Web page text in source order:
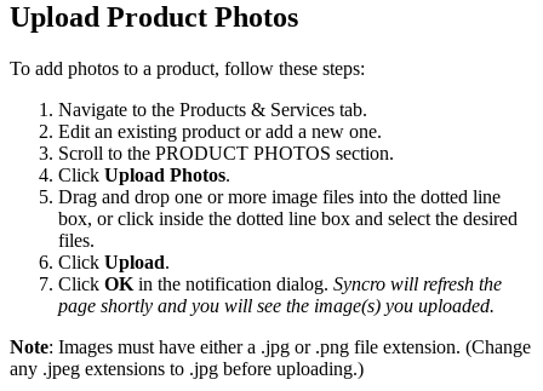
Upload Product Photos
To add photos to a product, follow these steps:
Navigate to the Products & Services tab.
Edit an existing product or add a new one.
Scroll to the PRODUCT PHOTOS section.
Click Upload Photos.
Drag and drop one or more image files into the dotted line
box, or click inside the dotted line box and select the desired
files.
Click Upload.
Click OK in the notification dialog. Syncro will refresh the
page shortly and you will see the image(s) you uploaded.
Note: Images must have either a .jpg or .png file extension. (Change
any .jpeg extensions to .jpg before uploading.)